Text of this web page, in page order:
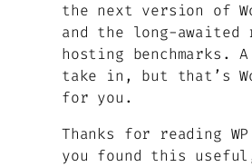
the next version of
and the long-
hosting benchmarks.
take in, but that’s
for you.
Thanks for reading
you found this